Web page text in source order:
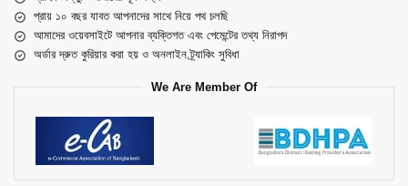
প্রায় ১০ বছর যাবত আপনাদের সাথে নিয়ে পথ চলছি
আমাদের ওয়েবসাইটে আপনার ব্যক্তিগত এবং পেমেন্টের তথ্য নিরাপদ
অর্ডার দ্রুত কুরিয়ার করা হয় ও অনলাইন ট্র্যাকিং সুবিধা
We Are Member Of